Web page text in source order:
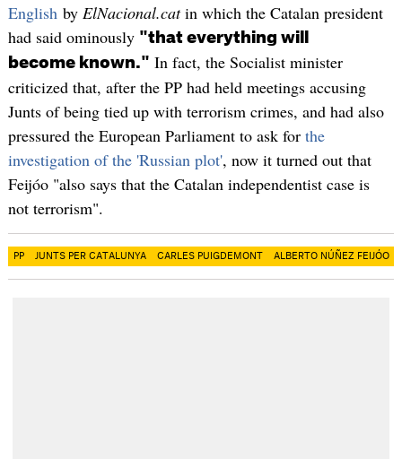
English by ElNacional.catin which the Catalan president
had said ominously "that everything will
become known." In fact, the Socialist minister
criticized that, after the PP had held meetings accusing
Junts of being tied up with terrorism crimes, and had also
pressured the European Parliament to ask for the
investigation of the 'Russian plot', now it turned out that
Feijóo "also says that the Catalan independentist case is
not terrorism".
PP JUNTS PER CATALUNYA CARLES PUIGDEMONT ALBERTO NÚÑEZ FEIJÓO​